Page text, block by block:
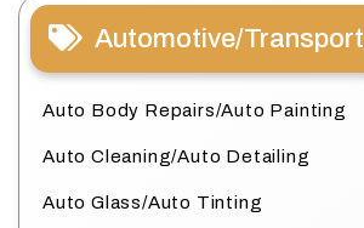
Automotive/Transport
Auto Body Repairs/Auto Painting
Auto Cleaning/Auto Detailing
Auto Glass/Auto Tinting